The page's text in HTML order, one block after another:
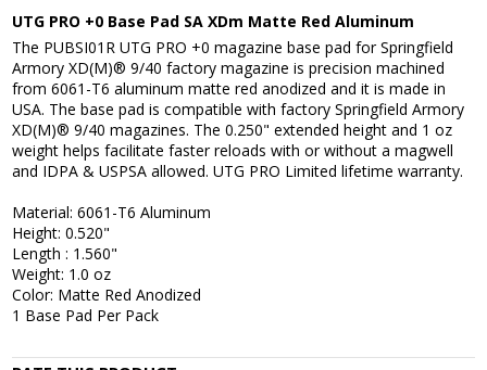
UTG PRO +0 Base Pad SA XDm Matte Red Aluminum
The PUBSI01R UTG PRO +0 magazine base pad for Springfield
Armory XD(M)® 9/40 factory magazine is precision machined
from 6061-T6 aluminum matte red anodized and it is made in
USA. The base pad is compatible with factory Springfield Armory
XD(M)® 9/40 magazines. The 0.250" extended height and 1 oz
weight helps facilitate faster reloads with or without a magwell
and IDPA & USPSA allowed. UTG PRO Limited lifetime warranty.
Material: 6061-T6 Aluminum
Height: 0.520"
Length : 1.560"
Weight: 1.0 oz
Color: Matte Red Anodized
1 Base Pad Per Pack